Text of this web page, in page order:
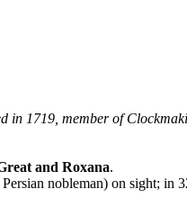
in 1719, member of
and Roxana.
nobleman) on sight; in